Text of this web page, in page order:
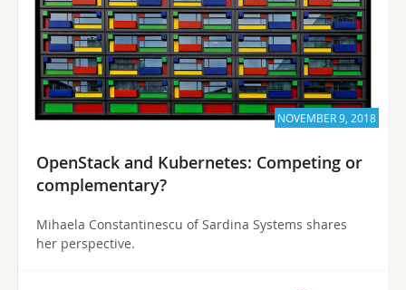
NOVEMBER 9, 2018
OpenStack and Kubernetes: Competing or
complementary?
Mihaela Constantinescu of Sardina Systems shares
her perspective.